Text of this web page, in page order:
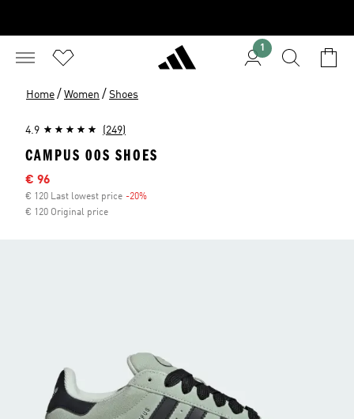
1
Home / Women / Shoes
4.9 (249)
CAMPUS 00S SHOES
Sale price
€ 96
€ 120 Last lowest price -20%
€ 120 Original price